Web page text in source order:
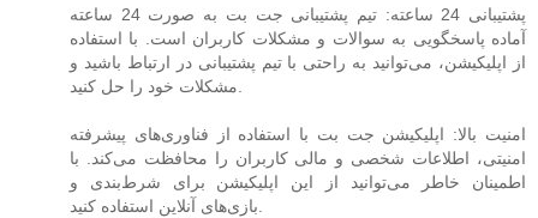
پشتیبانی 24 ساعته: تیم پشتیبانی جت بت به صورت 24 ساعته
آماده پاسخگویی به سوالات و مشکلات کاربران است. با استفاده
از اپلیکیشن، می‌توانید به راحتی با تیم پشتیبانی در ارتباط باشید و
مشکلات خود را حل کنید.
امنیت بالا: اپلیکیشن جت بت با استفاده از فناوری‌های پیشرفته
امنیتی، اطلاعات شخصی و مالی کاربران را محافظت می‌کند. با
اطمینان خاطر می‌توانید از این اپلیکیشن برای شرط‌بندی و
بازی‌های آنلاین استفاده کنید.